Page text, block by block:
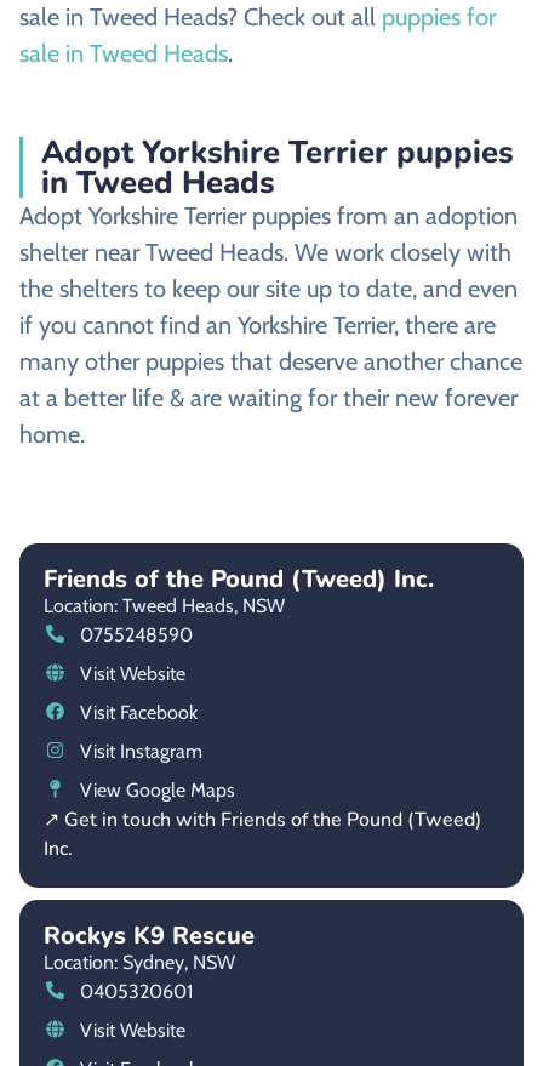
sale in Tweed Heads? Check out all puppies for
sale in Tweed Heads.
Adopt Yorkshire Terrier puppies
in Tweed Heads
Adopt Yorkshire Terrier puppies from an adoption
shelter near Tweed Heads. We work closely with
the shelters to keep our site up to date, and even
if you cannot find an Yorkshire Terrier, there are
many other puppies that deserve another chance
at a better life & are waiting for their new forever
home.
Friends of the Pound (Tweed) Inc.
Location: Tweed Heads, NSW
0755248590
Visit Website
Visit Facebook
Visit Instagram
View Google Maps
↗ Get in touch with Friends of the Pound (Tweed)
Inc.
Rockys K9 Rescue
Location: Sydney, NSW
0405320601
Visit Website